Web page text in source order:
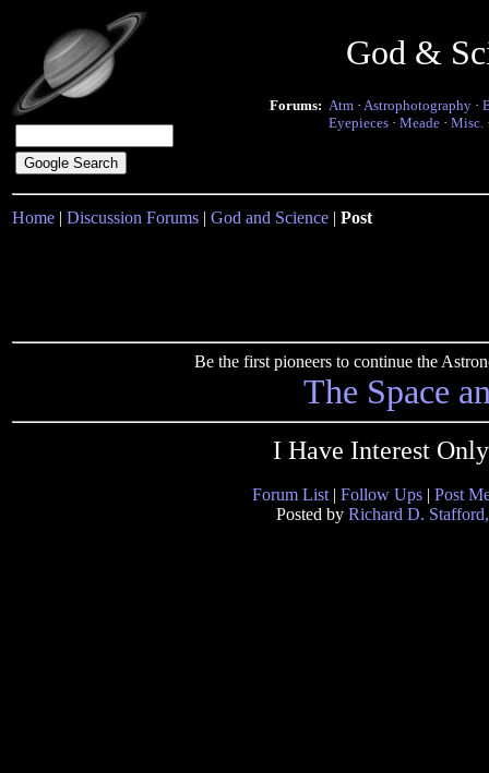
God &
Forums: Atm · Astrophotography ·
Eyepieces · Meade · Misc.
Home | Discussion Forums | God and Science | Post
Be the first pioneers to continue the
The Space
I Have Interest
Forum List | Follow Ups | Post
Posted by Richard D.